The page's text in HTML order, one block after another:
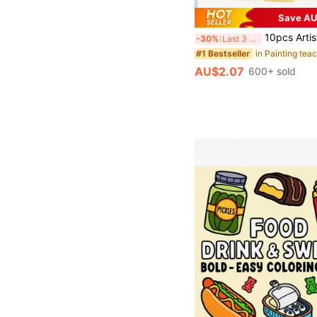
Save
-30% Last 3 days 10pcs Artist Brush Set - Suitable For Acrylic, Oil, Watercolor, Face, Nail Art, Detail Painting And Rock
#1 Bestseller
AU$2.07 600+ sold